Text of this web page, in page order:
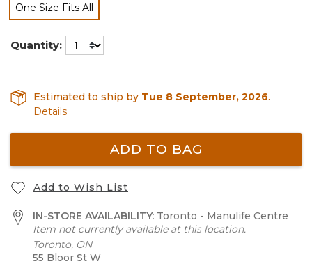
One Size Fits All
selected
Quantity:
Estimated to ship by Tue 8 September, 2026.
Details
ADD TO BAG
Add to Wish List
IN-STORE AVAILABILITY: Toronto - Manulife Centre
Item not currently available at this location.
Toronto, ON
55 Bloor St W